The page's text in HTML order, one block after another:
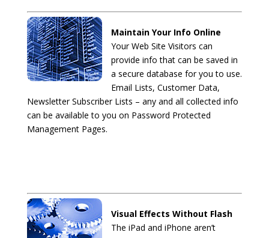
Maintain Your Info Online
Your Web Site Visitors can
provide info that can be saved in
a secure database for you to use.
Email Lists, Customer Data,
Newsletter Subscriber Lists – any and all collected info
can be available to you on Password Protected
Management Pages.
Visual Effects Without Flash
The iPad and iPhone aren’t